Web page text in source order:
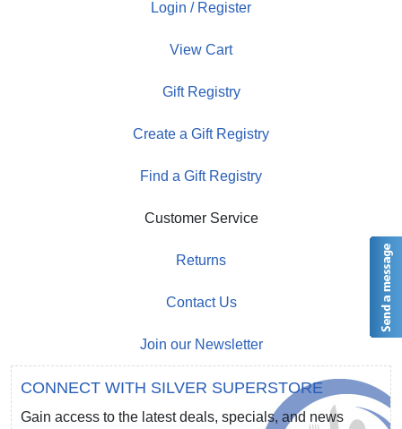
Login / Register
View Cart
Gift Registry
Create a Gift Registry
Find a Gift Registry
Customer Service
Returns
Contact Us
Join our Newsletter
CONNECT WITH SILVER SUPERSTORE
Gain access to the latest deals, specials, and news